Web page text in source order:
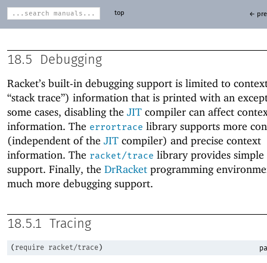
top ←
18.5 Debugging
Racket’s built-in debugging support is limited to
“stack trace”) information that is printed with an
some cases, disabling the JIT compiler can affect
information. The errortrace library supports more
(independent of the JIT compiler) and precise context
information. The racket/trace library provides simple
support. Finally, the DrRacket programming
much more debugging support.
18.5.1 Tracing
( require racket/trace )